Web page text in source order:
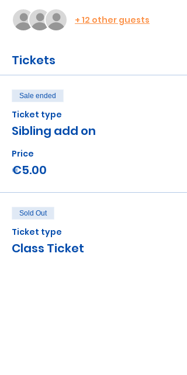
+ 12 other guests
Tickets
Sale ended
Ticket type
Sibling add on
Price
€5.00
Sold Out
Ticket type
Class Ticket